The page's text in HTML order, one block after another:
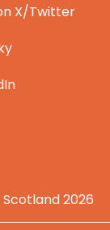
X/Twitter
2026